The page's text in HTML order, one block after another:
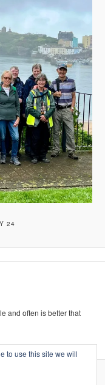
24
and often is better that
to use this site we will